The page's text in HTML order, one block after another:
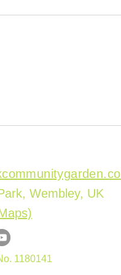
Wembley, UK
1180141